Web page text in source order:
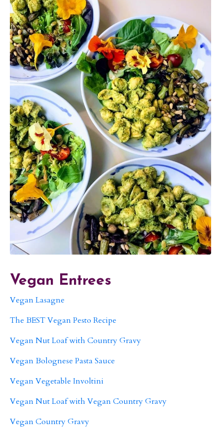
Vegan Entrees
Vegan Lasagne
The BEST Vegan Pesto Recipe
Vegan Nut Loaf with Country Gravy
Vegan Bolognese Pasta Sauce
Vegan Vegetable Involtini
Vegan Nut Loaf with Vegan Country Gravy
Vegan Country Gravy